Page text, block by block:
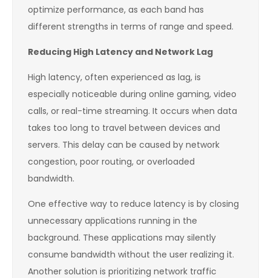
optimize performance, as each band has
different strengths in terms of range and speed.
Reducing High Latency and Network Lag
High latency, often experienced as lag, is
especially noticeable during online gaming, video
calls, or real-time streaming. It occurs when data
takes too long to travel between devices and
servers. This delay can be caused by network
congestion, poor routing, or overloaded
bandwidth.
One effective way to reduce latency is by closing
unnecessary applications running in the
background. These applications may silently
consume bandwidth without the user realizing it.
Another solution is prioritizing network traffic